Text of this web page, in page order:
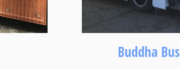
Buddha Bus